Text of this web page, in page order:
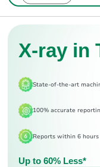
X-ray in
State-of-the-art
100% accurate
Reports within 6 hours
Up to 60% Less*